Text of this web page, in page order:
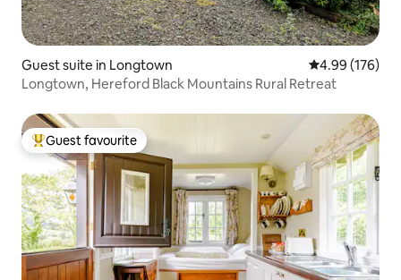
Guest suite in Longtown 4.99 out of 5
4.99 (176)
Longtown, Hereford Black Mountains Rural Retreat
Top guest favourite
Guest favourite